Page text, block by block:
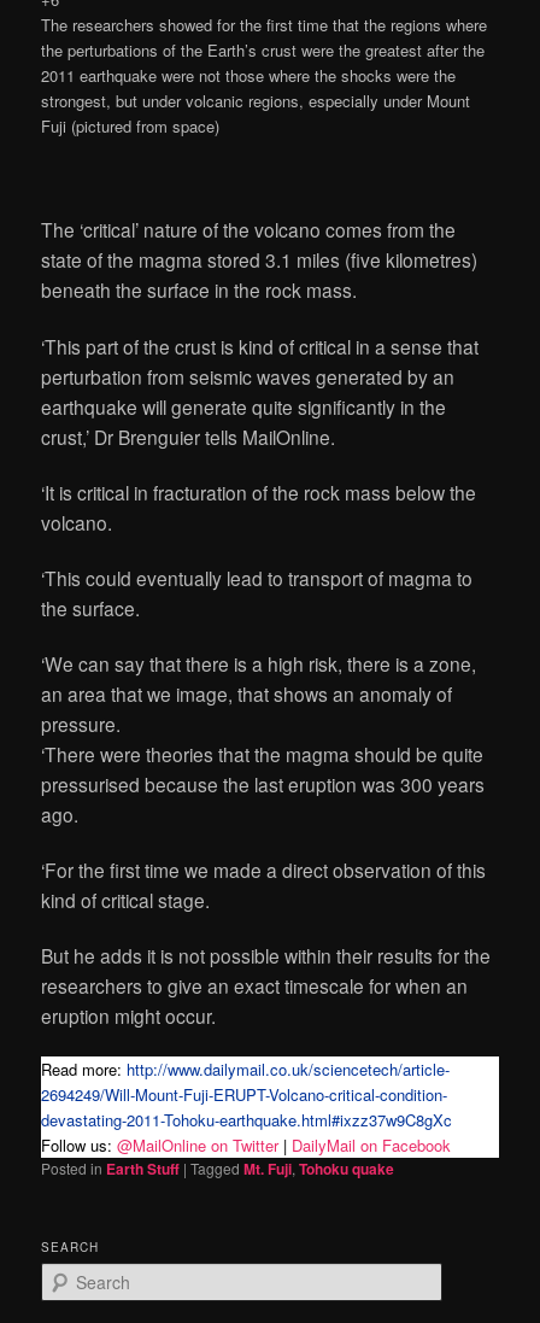
The researchers showed for the first time that the regions where
the perturbations of the Earth’s crust were the greatest after the
2011 earthquake were not those where the shocks were the
strongest, but under volcanic regions, especially under Mount
Fuji (pictured from space)
The ‘critical’ nature of the volcano comes from the
state of the magma stored 3.1 miles (five kilometres)
beneath the surface in the rock mass.
‘This part of the crust is kind of critical in a sense that
perturbation from seismic waves generated by an
earthquake will generate quite significantly in the
crust,’ Dr Brenguier tells MailOnline.
‘It is critical in fracturation of the rock mass below the
volcano.
‘This could eventually lead to transport of magma to
the surface.
‘We can say that there is a high risk, there is a zone,
an area that we image, that shows an anomaly of
pressure.
‘There were theories that the magma should be quite
pressurised because the last eruption was 300 years
ago.
‘For the first time we made a direct observation of this
kind of critical stage.
But he adds it is not possible within their results for the
researchers to give an exact timescale for when an
eruption might occur.
Read more: http://www.dailymail.co.uk/sciencetech/article-
2694249/Will-Mount-Fuji-ERUPT-Volcano-critical-condition-
devastating-2011-Tohoku-earthquake.html#ixzz37w9C8gXc
Follow us:@MailOnline on Twitter| DailyMail on Facebook
Posted in Earth Stuff |Tagged Mt. Fuji,Tohoku quake
SEARCH
e